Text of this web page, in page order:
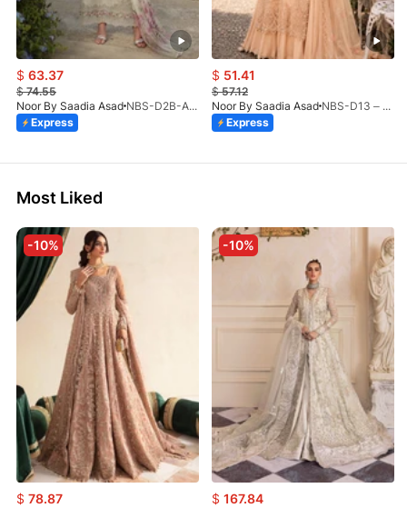
$ 63.37
$74.55
Noor By Saadia Asad
NBS-D2B-Aloura-26
Express
$ 51.41
$57.12
Noor By Saadia Asad
NBS-D13 – Blush Peach-26
Express
Most Liked
-10%
$ 78.87
-10%
$ 167.84